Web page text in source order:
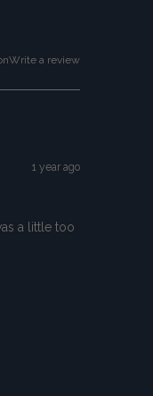
Write a review
1 year ago
a little too